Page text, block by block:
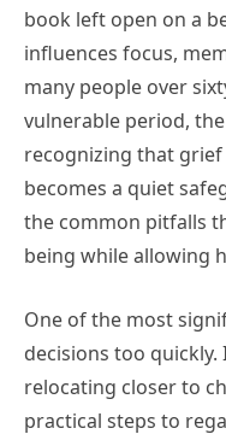
book left open on a
influences focus,
many people over
vulnerable period,
recognizing that grief
becomes a quiet
the common pitfalls
being while allowing
One of the most
decisions too
relocating closer to
practical steps to